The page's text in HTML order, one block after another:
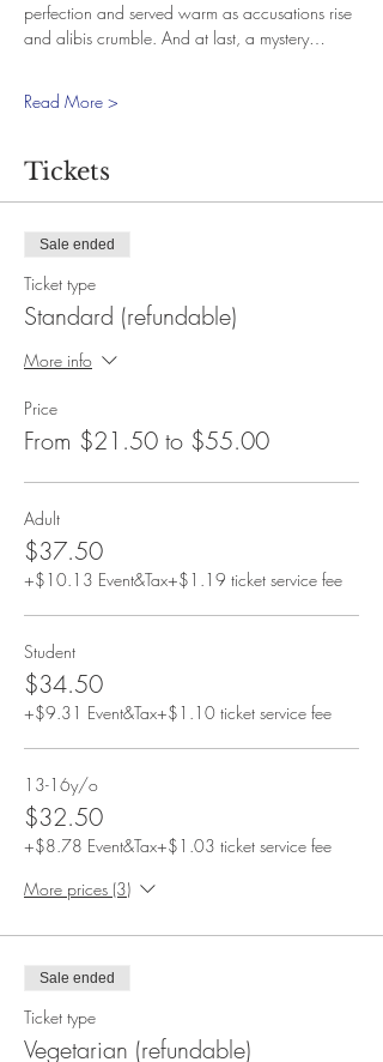
perfection and served warm as accusations rise
and alibis crumble. And at last, a mystery…
Read More >
Tickets
Sale ended
Ticket type
Standard (refundable)
More info
Price
From $21.50 to $55.00
Adult
$37.50
+$10.13 Event&Tax+$1.19 ticket service fee
Student
$34.50
+$9.31 Event&Tax+$1.10 ticket service fee
13-16y/o
$32.50
+$8.78 Event&Tax+$1.03 ticket service fee
More prices (3)
Sale ended
Ticket type
Vegetarian (refundable)